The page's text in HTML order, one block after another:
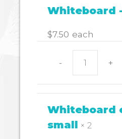
Whiteboard
$7.50 each
- +
Whiteboard
small × 2